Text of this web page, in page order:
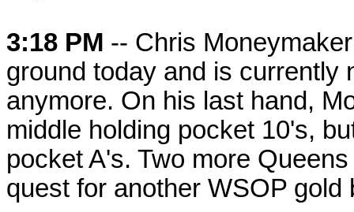
3:18 PM -- Chris
ground today and is currently
anymore. On his last hand,
middle holding pocket 10's,
pocket A's. Two more
quest for another WSOP